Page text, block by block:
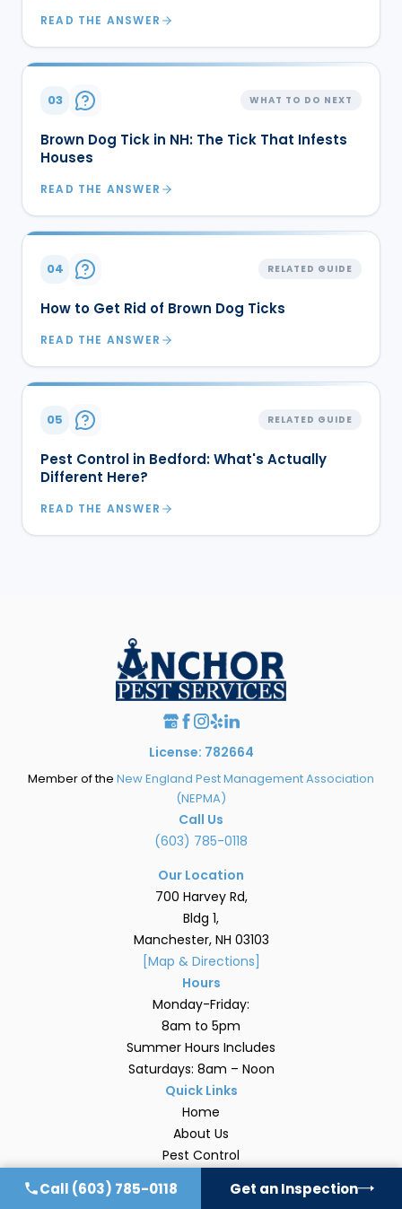
READ THE ANSWER
03 WHAT TO DO NEXT
Brown Dog Tick in NH: The Tick That Infests
Houses
READ THE ANSWER
04 RELATED GUIDE
How to Get Rid of Brown Dog Ticks
READ THE ANSWER
05 RELATED GUIDE
Pest Control in Bedford: What's Actually
Different Here?
READ THE ANSWER
License: 782664
Member of the New England Pest Management Association
(NEPMA)
Call Us
(603) 785-0118
Our Location
700 Harvey Rd,
Bldg 1,
Manchester, NH 03103
[Map & Directions]
Hours
Monday-Friday:
8am to 5pm
Summer Hours Includes
Saturdays: 8am – Noon
Quick Links
Home
About Us
Pest Control
Call (603) 785-0118 Get an Inspection